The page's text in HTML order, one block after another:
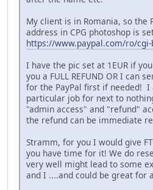
My client is in Romania, so the
address in CPG photoshop is
https://www.paypal.com/ro/
I have the pic set at 1EUR if
you a FULL REFUND OR I can
for the PayPal first if needed! I
particular job for next to
"admin access" and "refund"
the refund can be immediate
Stramm, for you I would give
you have time for it! We do
very well might lead to some
and I ....and could be great for